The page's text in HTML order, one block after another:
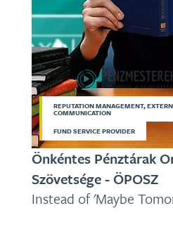
REPUTATION MANAGEMENT,
COMMUNICATION
FUND SERVICE PROVIDER
Önkéntes Pénztárak
Szövetsége - ÖPOSZ
Instead of 'Maybe